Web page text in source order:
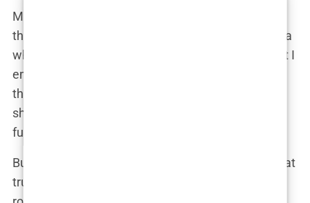
Marwa’s next move was “Les Cinquante,” a show
that tested her physical and mental limits. “It was a
whole new level of challenge,” she confessed. “But I
embraced it and pushed myself further than I ever
thought possible.” Her time on “Les Cinquante”
showcased her resilience and determination,
further endearing her to viewers.
But it was her stint on “Apprentis Aventuriers 6” that
truly put her to the test. “That show was a